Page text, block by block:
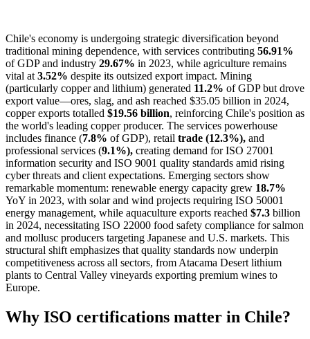
Chile's economy is undergoing strategic diversification beyond
traditional mining dependence, with services contributing 56.91%
of GDP and industry 29.67% in 2023, while agriculture remains
vital at 3.52% despite its outsized export impact. Mining
(particularly copper and lithium) generated 11.2% of GDP but drove
export value—ores, slag, and ash reached $35.05 billion in 2024,
copper exports totalled $19.56 billion, reinforcing Chile's position as
the world's leading copper producer. The services powerhouse
includes finance (7.8% of GDP), retail trade (12.3%), and
professional services (9.1%), creating demand for ISO 27001
information security and ISO 9001 quality standards amid rising
cyber threats and client expectations. Emerging sectors show
remarkable momentum: renewable energy capacity grew 18.7%
YoY in 2023, with solar and wind projects requiring ISO 50001
energy management, while aquaculture exports reached $7.3 billion
in 2024, necessitating ISO 22000 food safety compliance for salmon
and mollusc producers targeting Japanese and U.S. markets. This
structural shift emphasizes that quality standards now underpin
competitiveness across all sectors, from Atacama Desert lithium
plants to Central Valley vineyards exporting premium wines to
Europe.
Why ISO certifications matter in Chile?